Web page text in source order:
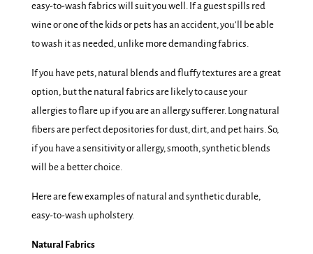
easy-to-wash fabrics will suit you well. If a guest spills red
wine or one of the kids or pets has an accident, you’ll be able
to wash it as needed, unlike more demanding fabrics.
If you have pets, natural blends and fluffy textures are a great
option, but the natural fabrics are likely to cause your
allergies to flare up if you are an allergy sufferer. Long natural
fibers are perfect depositories for dust, dirt, and pet hairs. So,
if you have a sensitivity or allergy, smooth, synthetic blends
will be a better choice.
Here are few examples of natural and synthetic durable,
easy-to-wash upholstery.
Natural Fabrics